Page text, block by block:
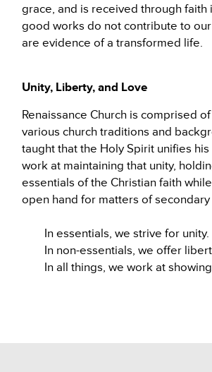
grace, and is received through faith
good works do not contribute to
are evidence of a transformed life.
Unity, Liberty, and Love
Renaissance Church is comprised
various church traditions and
taught that the Holy Spirit unifies his
work at maintaining that unity,
essentials of the Christian faith
open hand for matters of
In essentials, we strive for unity.
In non-essentials, we offer
In all things, we work at